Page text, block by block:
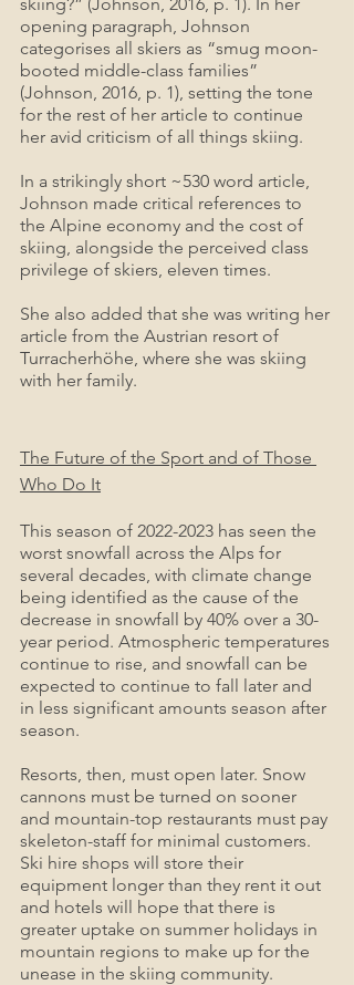
opening paragraph, Johnson
categorises all skiers as “smug moon-
booted middle-class families”
(Johnson, 2016, p. 1), setting the tone
for the rest of her article to continue
her avid criticism of all things skiing.
In a strikingly short ~530 word article,
Johnson made critical references to
the Alpine economy and the cost of
skiing, alongside the perceived class
privilege of skiers, eleven times.
She also added that she was writing her
article from the Austrian resort of
Turracherhöhe, where she was skiing
with her family.
The Future of the Sport and of Those
Who Do It
This season of 2022-2023 has seen the
worst snowfall across the Alps for
several decades, with climate change
being identified as the cause of the
decrease in snowfall by 40% over a 30-
year period. Atmospheric temperatures
continue to rise, and snowfall can be
expected to continue to fall later and
in less significant amounts season after
season.
Resorts, then, must open later. Snow
cannons must be turned on sooner
and mountain-top restaurants must pay
skeleton-staff for minimal customers.
Ski hire shops will store their
equipment longer than they rent it out
and hotels will hope that there is
greater uptake on summer holidays in
mountain regions to make up for the
unease in the skiing community.